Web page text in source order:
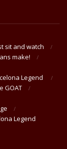
sit and watch
make!
Legend
GOAT
Legend